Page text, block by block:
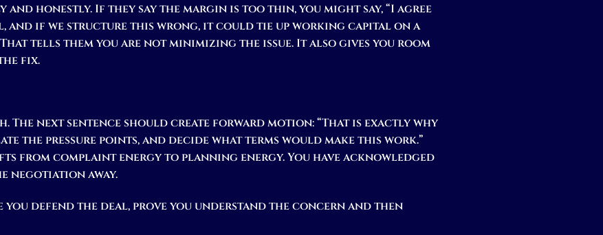
honestly. If they say the margin is too thin, you might say, “I agree
and if we structure this wrong, it could tie up working capital on a
tells them you are not minimizing the issue. It also gives you room
fix.
The next sentence should create forward motion: “That is exactly why
the pressure points, and decide what terms would make this work.”
from complaint energy to planning energy. You have acknowledged
negotiation away.
you defend the deal, prove you understand the concern and then